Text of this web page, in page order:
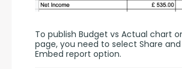
To publish Budget vs Actual chart
page, you need to select Share
Embed report option.